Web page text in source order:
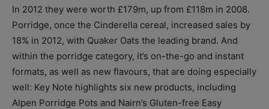
In 2012 they were worth £179m, up from £118m in 2008.
Porridge, once the Cinderella cereal, increased sales by
18% in 2012, with Quaker Oats the leading brand. And
within the porridge category, it’s on-the-go and instant
formats, as well as new flavours, that are doing especially
well: Key Note highlights six new products, including
Alpen Porridge Pots and Nairn’s Gluten-free Easy